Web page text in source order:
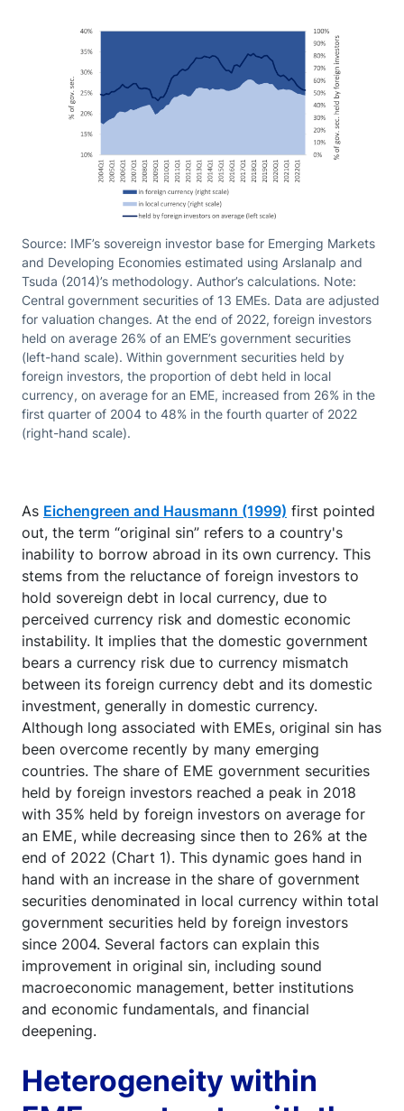
Source: IMF’s sovereign investor base for Emerging Markets
and Developing Economies estimated using Arslanalp and
Tsuda (2014)’s methodology. Author’s calculations. Note:
Central government securities of 13 EMEs. Data are adjusted
for valuation changes. At the end of 2022, foreign investors
held on average 26% of an EME’s government securities
(left-hand scale). Within government securities held by
foreign investors, the proportion of debt held in local
currency, on average for an EME, increased from 26% in the
first quarter of 2004 to 48% in the fourth quarter of 2022
(right-hand scale).
As Eichengreen and Hausmann (1999) first pointed
out, the term “original sin” refers to a country's
inability to borrow abroad in its own currency. This
stems from the reluctance of foreign investors to
hold sovereign debt in local currency, due to
perceived currency risk and domestic economic
instability. It implies that the domestic government
bears a currency risk due to currency mismatch
between its foreign currency debt and its domestic
investment, generally in domestic currency.
Although long associated with EMEs, original sin has
been overcome recently by many emerging
countries. The share of EME government securities
held by foreign investors reached a peak in 2018
with 35% held by foreign investors on average for
an EME, while decreasing since then to 26% at the
end of 2022 (Chart 1). This dynamic goes hand in
hand with an increase in the share of government
securities denominated in local currency within total
government securities held by foreign investors
since 2004. Several factors can explain this
improvement in original sin, including sound
macroeconomic management, better institutions
and economic fundamentals, and financial
deepening.
Heterogeneity within